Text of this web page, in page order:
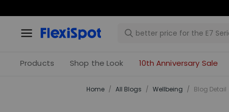
Products Shop the Look 10th Anniversary Sale
Home / All Blogs / ​Wellbeing​ / Blog Detail